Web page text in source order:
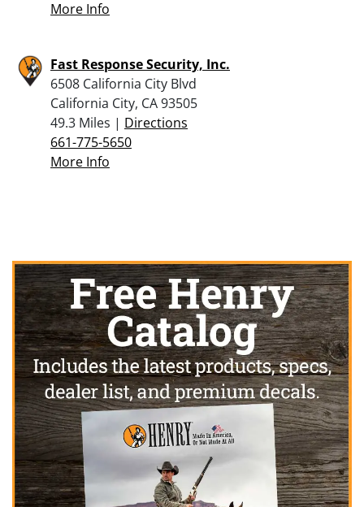
More Info
Fast Response Security, Inc.
6508 California City Blvd
California City, CA 93505
49.3 Miles | Directions
661-775-5650
More Info